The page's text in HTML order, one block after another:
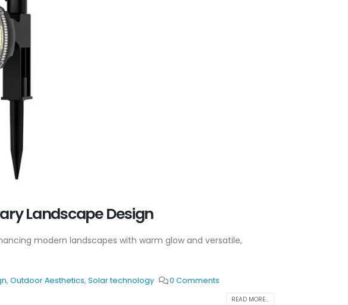
Landscape Design
modern landscapes with warm glow and versatile,
, Outdoor Aesthetics, Solar technology 0 Comments
READ MORE...